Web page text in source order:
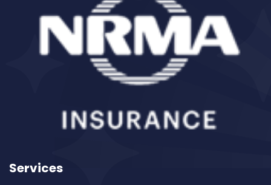
Cleaning ServicesBalmain East
Cleaning ServicesBalmoral
Cleaning ServicesBalmoral Beach
Cleaning ServicesBangor
Cleaning ServicesBanksia
Cleaning ServicesBankstown
Cleaning ServicesBankstown Airport
Cleaning ServicesBarden Ridge
Services